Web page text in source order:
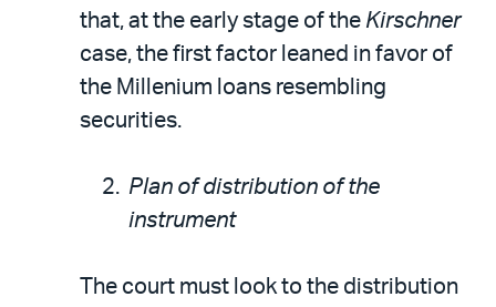
that, at the early stage of the Kirschner
case, the first factor leaned in favor of
the Millenium loans resembling
securities.
Plan of distribution of the
instrument
The court must look to the distribution